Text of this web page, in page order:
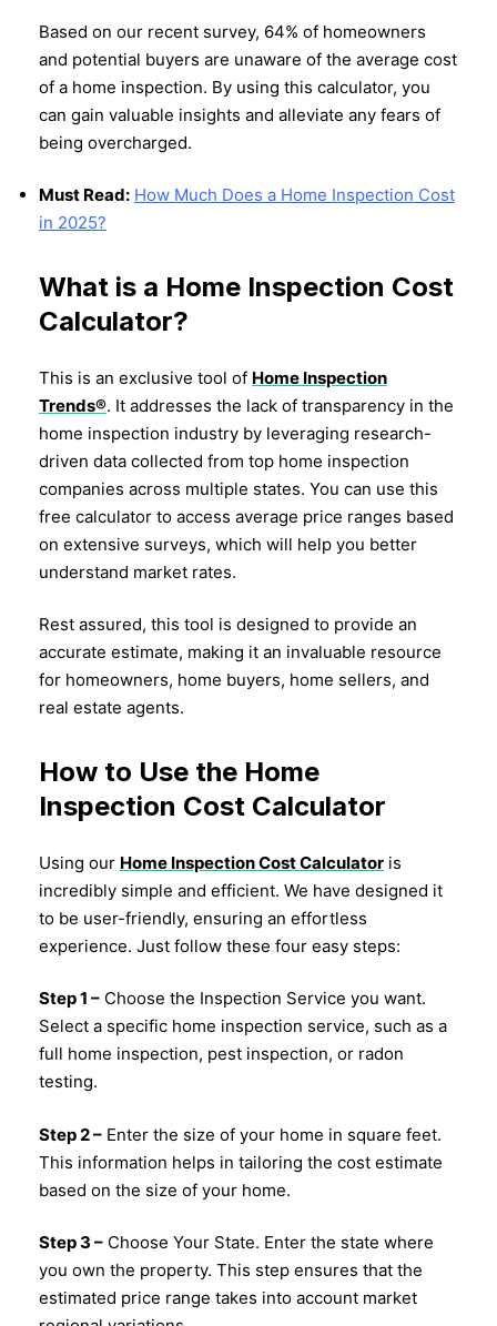
Based on our recent survey, 64% of homeowners
and potential buyers are unaware of the average cost
of a home inspection. By using this calculator, you
can gain valuable insights and alleviate any fears of
being overcharged.
Must Read: How Much Does a Home Inspection Cost
in 2025?
What is a Home Inspection Cost
Calculator?
This is an exclusive tool of Home Inspection
Trends®. It addresses the lack of transparency in the
home inspection industry by leveraging research-
driven data collected from top home inspection
companies across multiple states. You can use this
free calculator to access average price ranges based
on extensive surveys, which will help you better
understand market rates.
Rest assured, this tool is designed to provide an
accurate estimate, making it an invaluable resource
for homeowners, home buyers, home sellers, and
real estate agents.
How to Use the Home
Inspection Cost Calculator
Using our Home Inspection Cost Calculator is
incredibly simple and efficient. We have designed it
to be user-friendly, ensuring an effortless
experience. Just follow these four easy steps:
Step 1 – Choose the Inspection Service you want.
Select a specific home inspection service, such as a
full home inspection, pest inspection, or radon
testing.
Step 2 – Enter the size of your home in square feet.
This information helps in tailoring the cost estimate
based on the size of your home.
Step 3 – Choose Your State. Enter the state where
you own the property. This step ensures that the
estimated price range takes into account market